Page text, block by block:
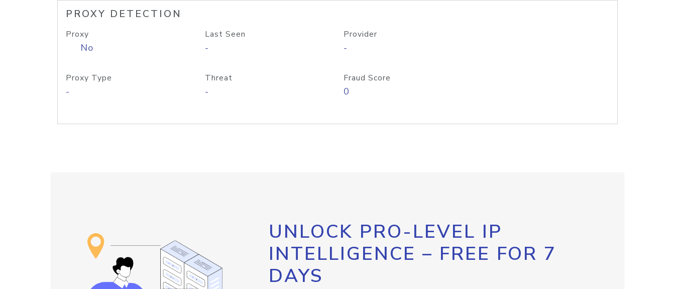
PROXY DETECTION
Proxy
No
Last Seen
-
Provider
-
Proxy Type
-
Threat
-
Fraud Score
0
UNLOCK PRO-LEVEL IP
INTELLIGENCE – FREE FOR 7
DAYS